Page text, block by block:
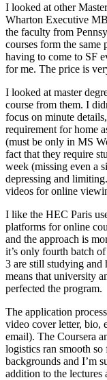
I looked at other
Wharton Executive
the faculty from
courses form the same
having to come to SF
for me. The price is
I looked at master
course from them. I
focus on minute
requirement for home
(must be only in MS
fact that they require
week (missing even a
depressing and
videos for online
I like the HEC Paris
platforms for online
and the approach is
it’s only fourth batch
3 are still studying and
means that university
perfected the program.
The application
video cover letter, bio,
email). The Coursera
logistics ran smooth
backgrounds and I’m
addition to the lectures